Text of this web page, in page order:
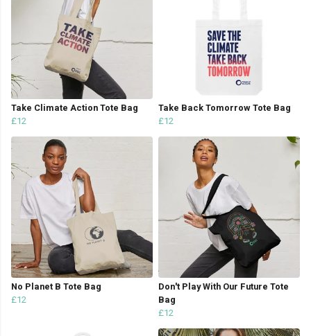
Take Climate Action Tote Bag
£12
Take Back Tomorrow Tote Bag
£12
No Planet B Tote Bag
£12
Don't Play With Our Future Tote
Bag
£12